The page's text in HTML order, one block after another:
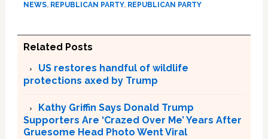
NEWS, REPUBLICAN PARTY, REPUBLICAN PARTY
Related Posts
US restores handful of wildlife
protections axed by Trump
Kathy Griffin Says Donald Trump
Supporters Are ‘Crazed Over Me’ Years After
Gruesome Head Photo Went Viral